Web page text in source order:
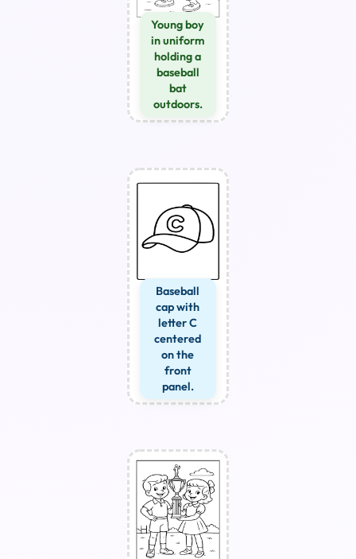
Young boy
in uniform
holding a
baseball
bat
outdoors.
Baseball
cap with
letter C
centered
on the
front
panel.